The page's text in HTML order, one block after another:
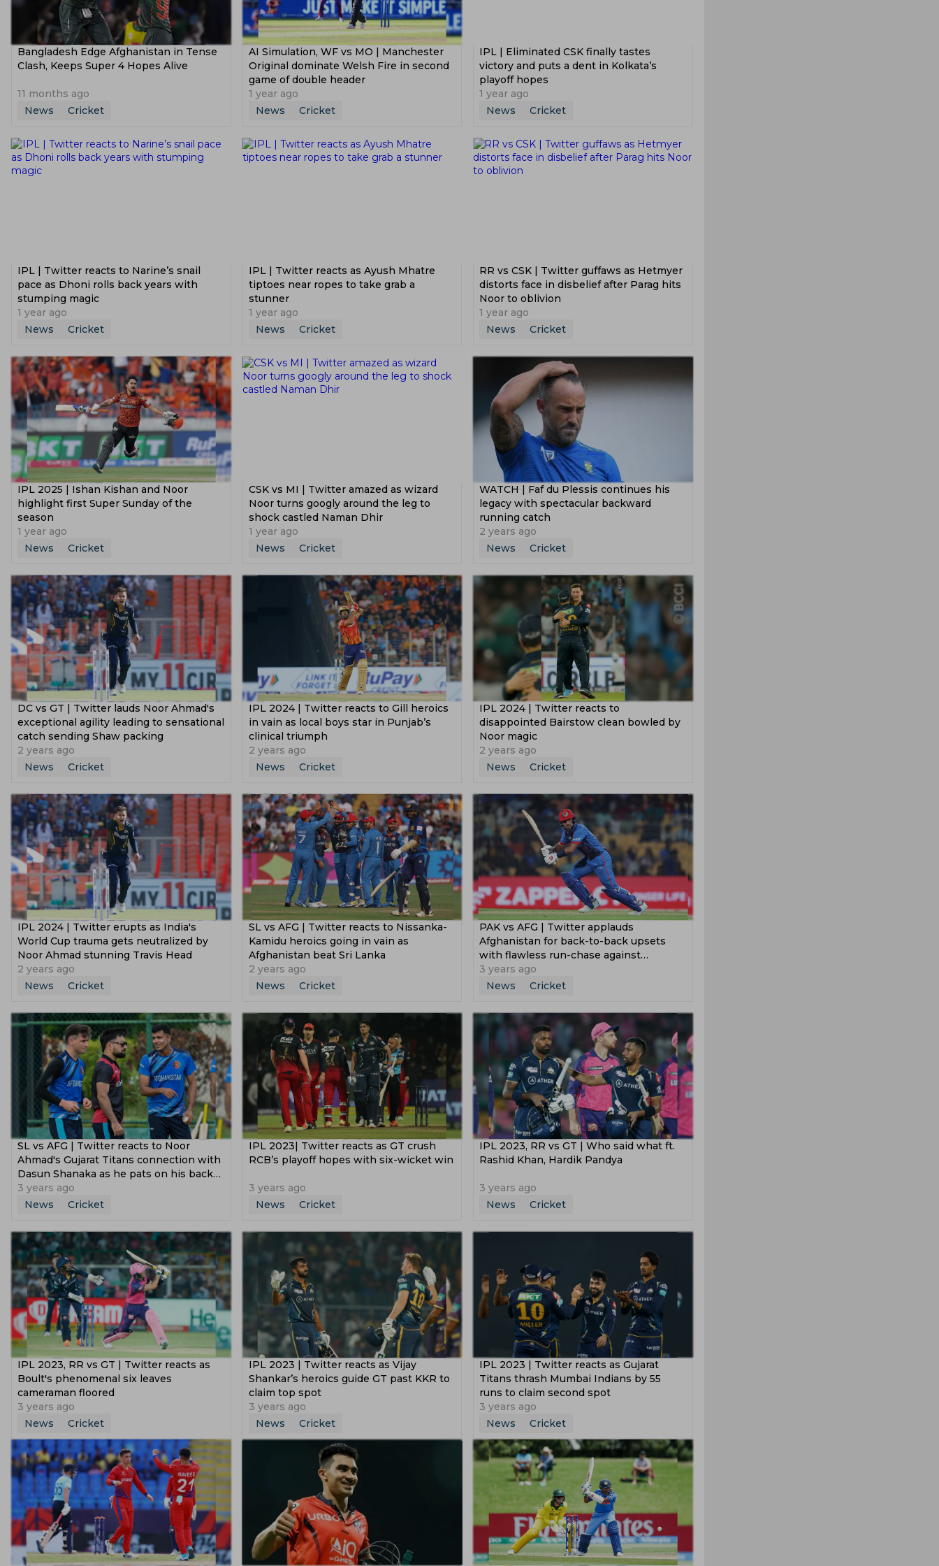
Bangladesh Edge Afghanistan in Tense
Clash, Keeps Super 4 Hopes Alive
11 months ago
News
Cricket
AI Simulation, WF vs MO | Manchester
Original dominate Welsh Fire in second
game of double header
1 year ago
News
Cricket
IPL | Eliminated CSK finally tastes
victory and puts a dent in Kolkata’s
playoff hopes
1 year ago
News
Cricket
IPL | Twitter reacts to Narine’s snail
pace as Dhoni rolls back years with
stumping magic
1 year ago
News
Cricket
IPL | Twitter reacts as Ayush Mhatre
tiptoes near ropes to take grab a
stunner
1 year ago
News
Cricket
RR vs CSK | Twitter guffaws as Hetmyer
distorts face in disbelief after Parag hits
Noor to oblivion
1 year ago
News
Cricket
IPL 2025 | Ishan Kishan and Noor
highlight first Super Sunday of the
season
1 year ago
News
Cricket
CSK vs MI | Twitter amazed as wizard
Noor turns googly around the leg to
shock castled Naman Dhir
1 year ago
News
Cricket
WATCH | Faf du Plessis continues his
legacy with spectacular backward
running catch
2 years ago
News
Cricket
DC vs GT | Twitter lauds Noor Ahmad's
exceptional agility leading to sensational
catch sending Shaw packing
2 years ago
News
Cricket
‌IPL 2024 | Twitter reacts to Gill heroics
in vain as local boys star in Punjab’s
clinical triumph
2 years ago
News
Cricket
IPL 2024 | Twitter reacts to
disappointed Bairstow clean bowled by
Noor magic
2 years ago
News
Cricket
IPL 2024 | Twitter erupts as India's
World Cup trauma gets neutralized by
Noor Ahmad stunning Travis Head
2 years ago
News
Cricket
SL vs AFG | Twitter reacts to Nissanka-
Kamidu heroics going in vain as
Afghanistan beat Sri Lanka
2 years ago
News
Cricket
PAK vs AFG | Twitter applauds
Afghanistan for back-to-back upsets
with flawless run-chase against
Pakistan
3 years ago
News
Cricket
SL vs AFG | Twitter reacts to Noor
Ahmad's Gujarat Titans connection with
Dasun Shanaka as he pats on his back
after wicket
3 years ago
News
Cricket
IPL 2023| Twitter reacts as GT crush
RCB’s playoff hopes with six-wicket win
3 years ago
News
Cricket
IPL 2023, RR vs GT | Who said what ft.
Rashid Khan, Hardik Pandya
3 years ago
News
Cricket
IPL 2023, RR vs GT | Twitter reacts as
Boult's phenomenal six leaves
cameraman floored
3 years ago
News
Cricket
IPL 2023 | Twitter reacts as Vijay
Shankar’s heroics guide GT past KKR to
claim top spot
3 years ago
News
Cricket
IPL 2023 | Twitter reacts as Gujarat
Titans thrash Mumbai Indians by 55
runs to claim second spot
3 years ago
News
Cricket